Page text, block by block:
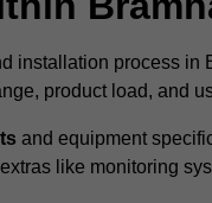
installation process in
product load, and
and equipment
like monitoring